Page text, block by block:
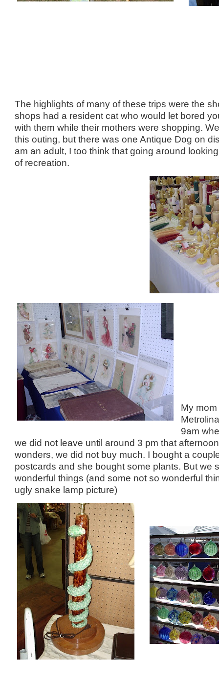
The highlights of many of these trips were the
shops had a resident cat who would let bored
with them while their mothers were shopping.
this outing, but there was one Antique Dog on
am an adult, I too think that going around
of recreation.
My
9am
we did not leave until around 3 pm that
wonders, we did not buy much. I bought a
postcards and she bought some plants. But we
wonderful things (and some not so wonderful
ugly snake lamp picture)